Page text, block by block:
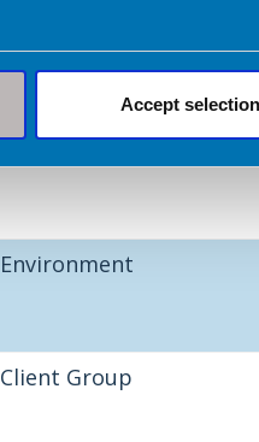
Accept selection
Environment
Client Group